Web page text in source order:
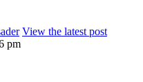
View the latest post
pm